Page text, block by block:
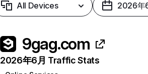
All Devices 2026年
9gag.com
2026年6月 Traffic Stats